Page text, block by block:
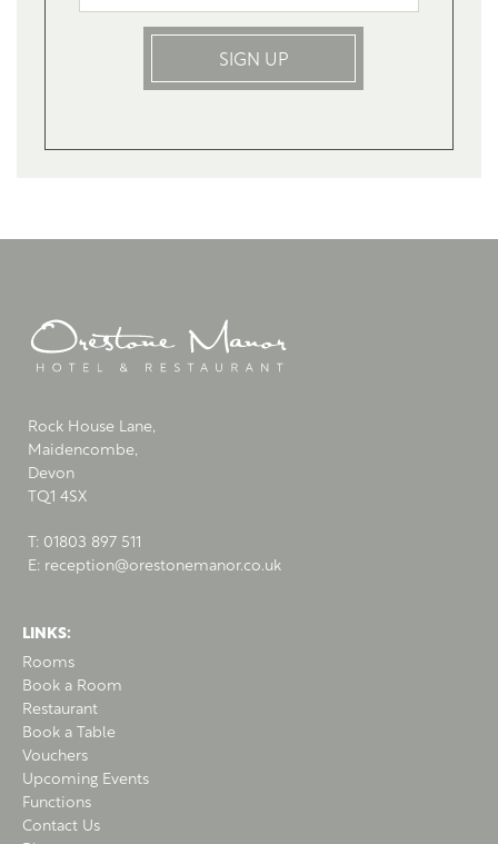
SIGN UP
Rock House Lane,
Maidencombe,
Devon
TQ1 4SX
T: 01803 897 511
E: reception@orestonemanor.co.uk
LINKS:
Rooms
Book a Room
Restaurant
Book a Table
Vouchers
Upcoming Events
Functions
Contact Us